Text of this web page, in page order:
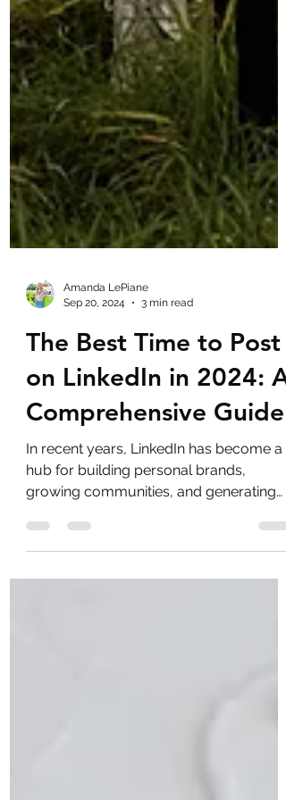
Amanda LePiane
Sep 20, 2024
3 min read
The Best Time to Post
on LinkedIn in 2024: A
Comprehensive Guide
hub for building personal brands,
growing communities, and generating
leads.